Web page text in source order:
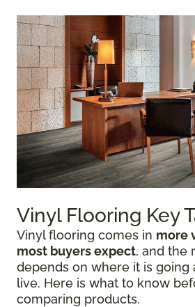
Vinyl Flooring Key
Vinyl flooring comes in more
most buyers expect, and the
depends on where it is going
live. Here is what to know
comparing products.